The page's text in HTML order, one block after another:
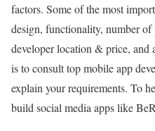
factors. Some of the most
design, functionality, number of
developer location & price,
is to consult top mobile app
explain your requirements. To
build social media apps like